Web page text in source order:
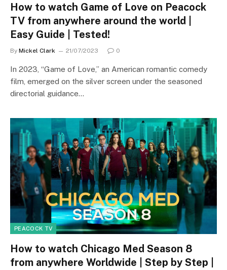
How to watch Game of Love on Peacock
TV from anywhere around the world |
Easy Guide | Tested!
By Mickel Clark 21/07/2023 0
In 2023, “Game of Love,” an American romantic comedy
film, emerged on the silver screen under the seasoned
directorial guidance…
PEACOCK TV
How to watch Chicago Med Season 8
from anywhere Worldwide | Step by Step |